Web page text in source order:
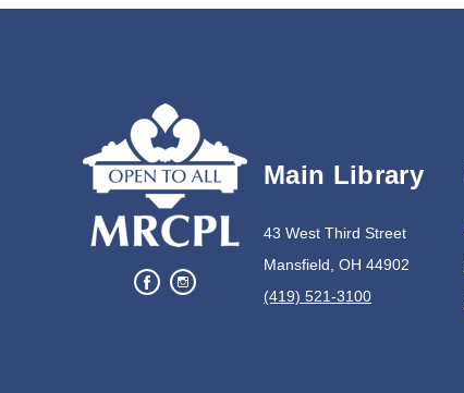
Main Library
43 West Third Street
Mansfield, OH 44902
(419) 521-3100